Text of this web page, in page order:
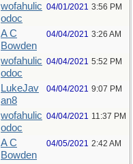
wofahulic
odoc
04/01/2021 3:56 PM
A C
Bowden
04/04/2021 3:26 AM
wofahulic
odoc
04/04/2021 5:52 PM
LukeJav
an8
04/04/2021 9:07 PM
wofahulic
odoc
04/04/2021 11:37 PM
A C
Bowden
04/05/2021 2:42 AM